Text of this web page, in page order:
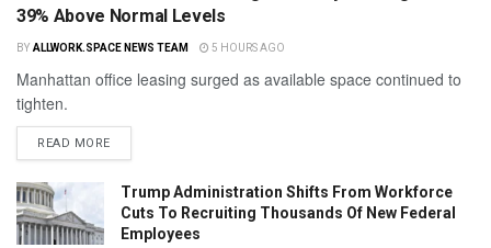
39% Above Normal Levels
BY ALLWORK.SPACE NEWS TEAM 5 HOURS AGO
Manhattan office leasing surged as available space continued to
tighten.
READ MORE
Trump Administration Shifts From Workforce
Cuts To Recruiting Thousands Of New Federal
Employees